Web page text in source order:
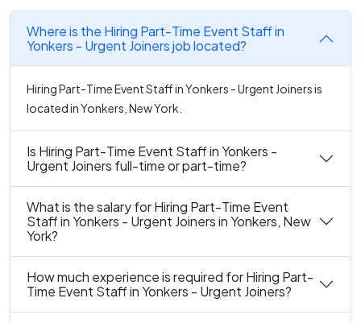
Where is the Hiring Part-Time Event Staff in
Yonkers - Urgent Joiners job located?
Hiring Part-Time Event Staff in Yonkers - Urgent Joiners is
located in Yonkers, New York.
Is Hiring Part-Time Event Staff in Yonkers -
Urgent Joiners full-time or part-time?
What is the salary for Hiring Part-Time Event
Staff in Yonkers - Urgent Joiners in Yonkers, New
York?
How much experience is required for Hiring Part-
Time Event Staff in Yonkers - Urgent Joiners?